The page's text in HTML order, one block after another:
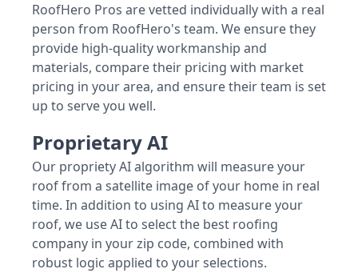
RoofHero Pros are vetted individually with a real
person from RoofHero's team. We ensure they
provide high-quality workmanship and
materials, compare their pricing with market
pricing in your area, and ensure their team is set
up to serve you well.
Proprietary AI
Our propriety AI algorithm will measure your
roof from a satellite image of your home in real
time. In addition to using AI to measure your
roof, we use AI to select the best roofing
company in your zip code, combined with
robust logic applied to your selections.